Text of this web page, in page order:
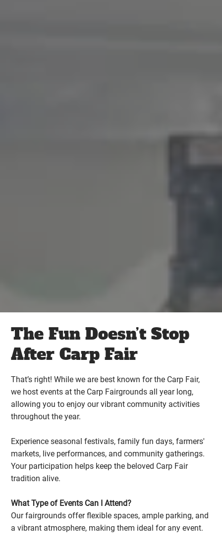
The Fun Doesn’t Stop
After Carp Fair
That’s right! While we are best known for the Carp Fair,
we host events at the Carp Fairgrounds all year long,
allowing you to enjoy our vibrant community activities
throughout the year.
Experience seasonal festivals, family fun days, farmers'
markets, live performances, and community gatherings.
Your participation helps keep the beloved Carp Fair
tradition alive.
What Type of Events Can I Attend?
Our fairgrounds offer flexible spaces, ample parking, and
a vibrant atmosphere, making them ideal for any event.